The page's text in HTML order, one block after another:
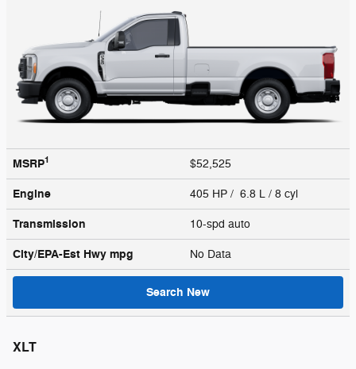
MSRP1 $52,525
Engine 405 HP / 6.8 L / 8 cyl
Transmission 10-spd auto
City/EPA-Est Hwy mpg No Data
Search New
XLT